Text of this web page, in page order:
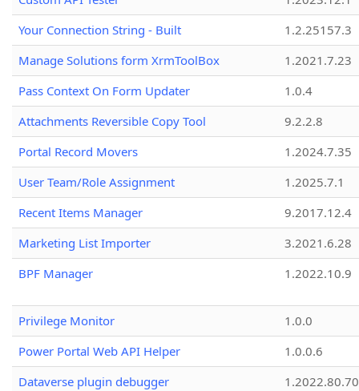
Your Connection String - Built
1.2.25157.3
Manage Solutions form XrmToolBox
1.2021.7.23
Pass Context On Form Updater
1.0.4
Attachments Reversible Copy Tool
9.2.2.8
Portal Record Movers
1.2024.7.35
User Team/Role Assignment
1.2025.7.1
Recent Items Manager
9.2017.12.4
Marketing List Importer
3.2021.6.28
BPF Manager
1.2022.10.9
Privilege Monitor
1.0.0
Power Portal Web API Helper
1.0.0.6
Dataverse plugin debugger
1.2022.80.70